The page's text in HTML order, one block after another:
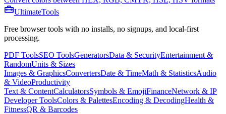
UltimateTools
Free browser tools with no installs, no signups, and local-first
processing.
PDF ToolsSEO ToolsGeneratorsData & SecurityEntertainment &
RandomUnits & Sizes
Images & GraphicsConvertersDate & TimeMath & StatisticsAudio
& VideoProductivity
Text & ContentCalculatorsSymbols & EmojiFinanceNetwork & IP
Developer ToolsColors & PalettesEncoding & DecodingHealth &
FitnessQR & Barcodes